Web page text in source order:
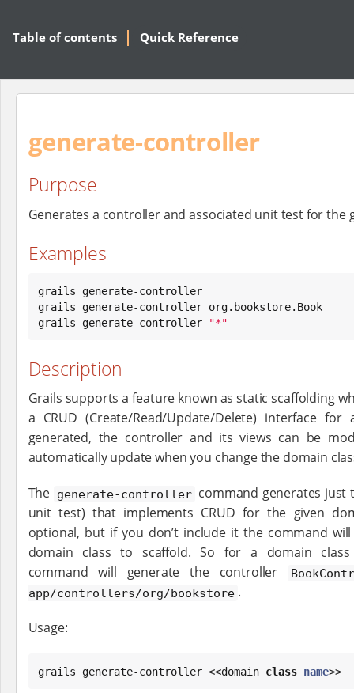
Table of contents Quick Reference
generate-controller
Purpose
Generates a controller and associated unit test for the
Examples
grails generate-controller
grails generate-controller org.bookstore.Book
grails generate-controller
"*"
Description
Grails supports a feature known as static scaffolding
a CRUD (Create/Read/Update/Delete) interface
generated, the controller and its views can be
automatically update when you change the domain
The generate-controller command generates just
unit test) that implements CRUD for the given
optional, but if you don’t include it the command
domain class to scaffold. So for a domain
command will generate the controller
app/controllers/org/bookstore .
Usage:
grails generate-controller <<domain class name>>